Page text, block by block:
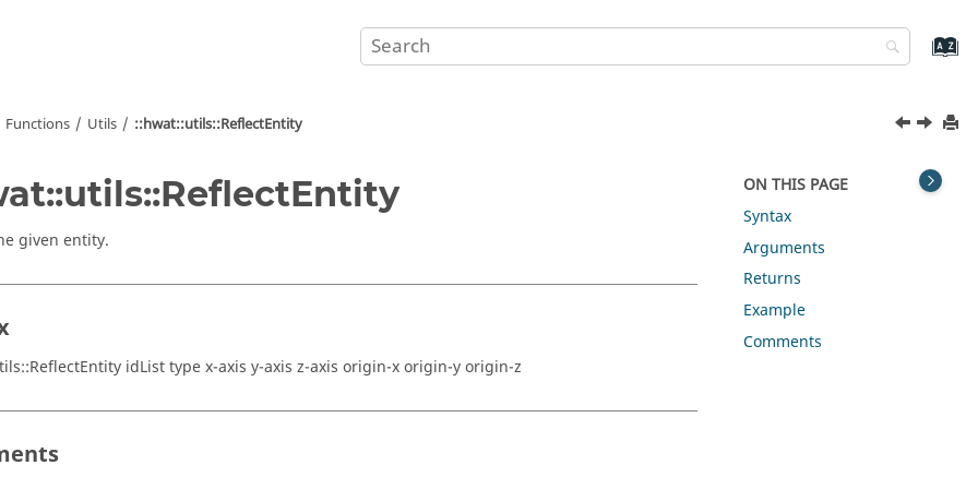
Functions Utils ::hwat::utils::ReflectEntity
given entity.
idList type x-axis y-axis z-axis origin-x origin-y origin-z
ON THIS PAGE
Syntax
Arguments
Returns
Example
Comments